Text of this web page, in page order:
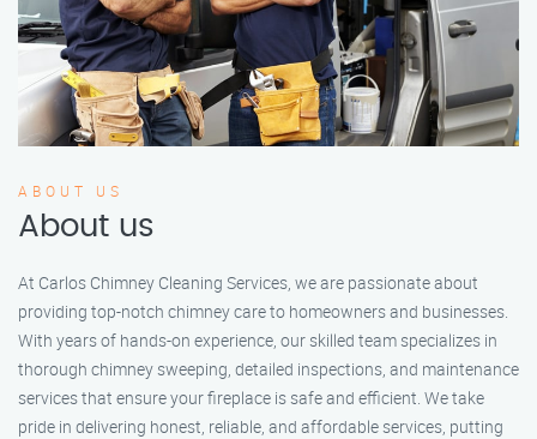
ABOUT US
About us
At Carlos Chimney Cleaning Services, we are passionate about
providing top-notch chimney care to homeowners and businesses.
With years of hands-on experience, our skilled team specializes in
thorough chimney sweeping, detailed inspections, and maintenance
services that ensure your fireplace is safe and efficient. We take
pride in delivering honest, reliable, and affordable services, putting